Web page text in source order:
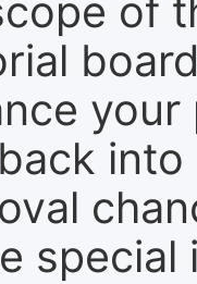
of
into
special